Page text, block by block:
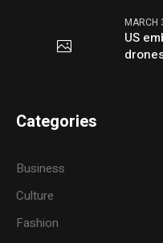
MARCH
US
Categories
Business
Culture
Fashion